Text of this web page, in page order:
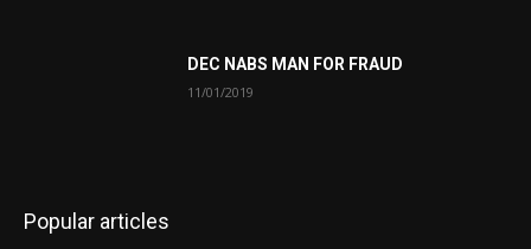
DEC NABS MAN FOR FRAUD
11/01/2019
Popular articles